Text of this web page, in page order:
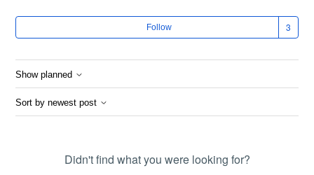
Follow
Show planned
Sort by newest post
Didn't find what you were looking for?